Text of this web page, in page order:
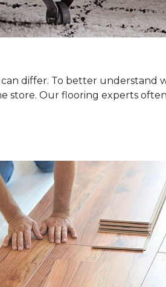
differ. To better
store. Our flooring experts